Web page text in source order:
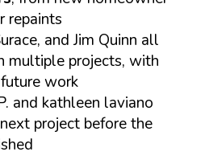
repaints
and Jim Quinn all
multiple projects, with
work
and kathleen laviano
project before the